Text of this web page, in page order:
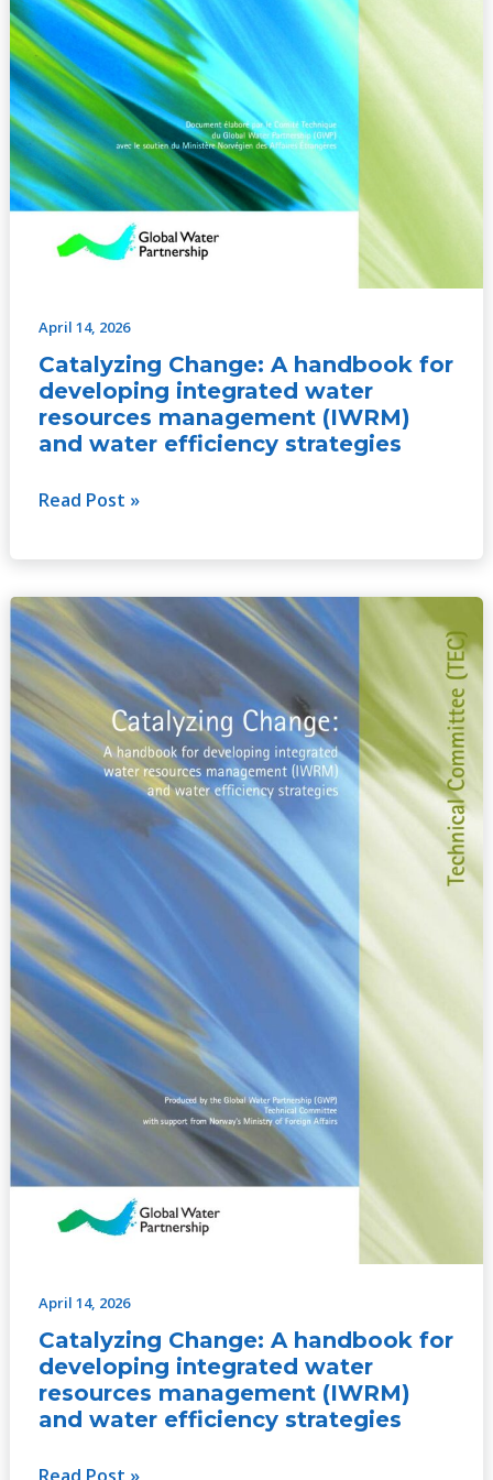
April 14, 2026
Catalyzing Change: A handbook for
developing integrated water
resources management (IWRM)
and water efficiency strategies
efficiency
strategies
Read Post »
April 14, 2026
Catalyzing Change: A handbook for
developing integrated water
resources management (IWRM)
and water efficiency strategies
Catalyzing
Change:
A
handbook
for
developing
integrated
water
resources
management
(IWRM)
and
water
efficiency
strategies